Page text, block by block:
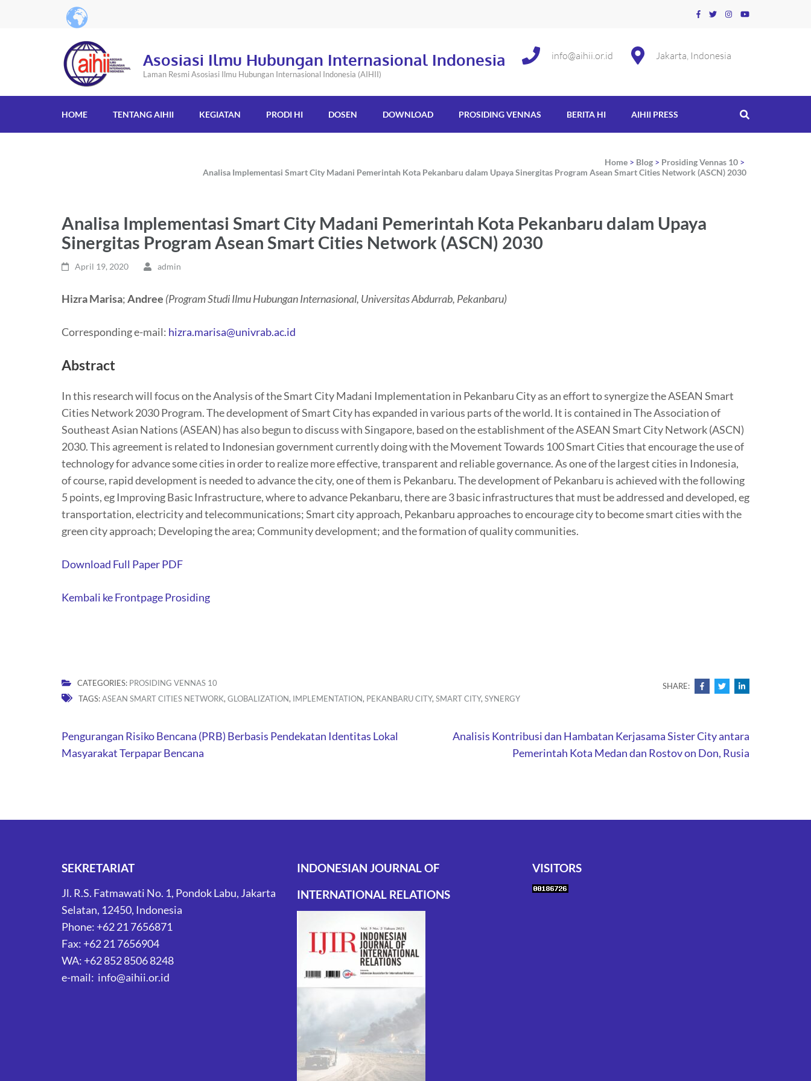
Asosiasi Ilmu Hubungan Internasional Indonesia
Laman Resmi Asosiasi Ilmu Hubungan Internasional Indonesia (AIHII)
Jakarta, Indonesia
info@aihii.or.id
HOME TENTANG AIHII KEGIATAN PRODI HI DOSEN DOWNLOAD PROSIDING VENNAS BERITA HI AIHII PRESS
Home > Blog > Prosiding Vennas 10 >
Analisa Implementasi Smart City Madani Pemerintah Kota Pekanbaru dalam Upaya Sinergitas Program Asean Smart Cities Network (ASCN) 2030
Analisa Implementasi Smart City Madani Pemerintah Kota Pekanbaru dalam Upaya
Sinergitas Program Asean Smart Cities Network (ASCN) 2030
April 19, 2020 admin
Hizra Marisa;Andree (Program Studi Ilmu Hubungan Internasional, Universitas Abdurrab, Pekanbaru)
Corresponding e-mail: hizra.marisa@univrab.ac.id
Abstract
In this research will focus on the Analysis of the Smart City Madani Implementation in Pekanbaru City as an effort to synergize the ASEAN Smart
Cities Network 2030 Program. The development of Smart City has expanded in various parts of the world. It is contained in The Association of
Southeast Asian Nations (ASEAN) has also begun to discuss with Singapore, based on the establishment of the ASEAN Smart City Network (ASCN)
2030. This agreement is related to Indonesian government currently doing with the Movement Towards 100 Smart Cities that encourage the use of
technology for advance some cities in order to realize more effective, transparent and reliable governance. As one of the largest cities in Indonesia,
of course, rapid development is needed to advance the city, one of them is Pekanbaru. The development of Pekanbaru is achieved with the following
5 points, eg Improving Basic Infrastructure, where to advance Pekanbaru, there are 3 basic infrastructures that must be addressed and developed, eg
transportation, electricity and telecommunications; Smart city approach, Pekanbaru approaches to encourage city to become smart cities with the
green city approach; Developing the area; Community development; and the formation of quality communities.
Download Full Paper PDF
Kembali ke Frontpage Prosiding
CATEGORIES: PROSIDING VENNAS 10
TAGS:ASEAN SMART CITIES NETWORK, GLOBALIZATION, IMPLEMENTATION, PEKANBARU CITY, SMART CITY, SYNERGY
SHARE:
Post
navigation
Pengurangan Risiko Bencana (PRB) Berbasis Pendekatan Identitas Lokal
Masyarakat Terpapar Bencana
Analisis Kontribusi dan Hambatan Kerjasama Sister City antara
Pemerintah Kota Medan dan Rostov on Don, Rusia
SEKRETARIAT
Jl. R.S. Fatmawati No. 1, Pondok Labu, Jakarta
Selatan, 12450, Indonesia
Phone: +62 21 7656871
Fax: +62 21 7656904
WA: +62 852 8506 8248
e-mail: info@aihii.or.id
INDONESIAN JOURNAL OF
INTERNATIONAL RELATIONS
VISITORS